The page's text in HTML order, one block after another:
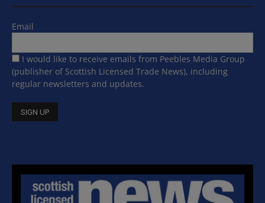
Email
I would like to receive emails from Peebles Media Group
(publisher of Scottish Licensed Trade News), including
regular newsletters and updates.